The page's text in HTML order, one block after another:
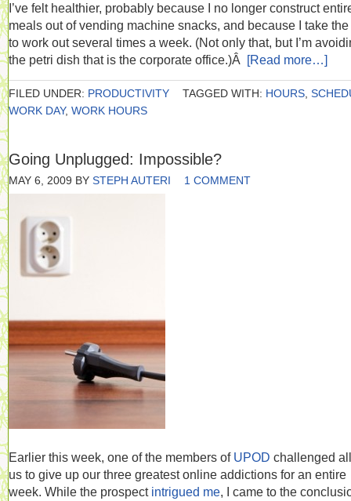
I’ve felt healthier, probably because I no longer construct
meals out of vending machine snacks, and because I take
to work out several times a week. (Not only that, but I’m
the petri dish that is the corporate office.)Â [Read more…]
FILED UNDER: PRODUCTIVITY TAGGED WITH: HOURS
WORK DAY, WORK HOURS
Going Unplugged: Impossible?
MAY 6, 2009 BY STEPH AUTERI 1 COMMENT
Earlier this week, one of the members of UPOD challenged
us to give up our three greatest online addictions for an entire
week. While the prospect intrigued me, I came to the